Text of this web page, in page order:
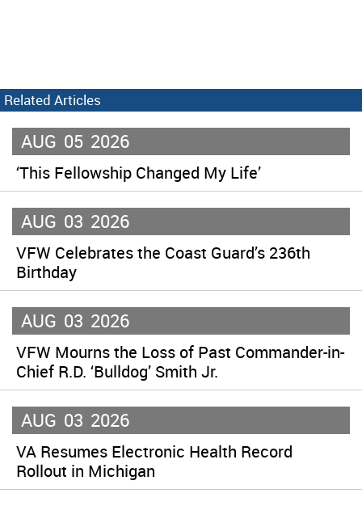
Related Articles
AUG 05 2026
‘This Fellowship Changed My Life’
AUG 03 2026
VFW Celebrates the Coast Guard’s 236th
Birthday
AUG 03 2026
VFW Mourns the Loss of Past Commander-in-
Chief R.D. ‘Bulldog’ Smith Jr.
AUG 03 2026
VA Resumes Electronic Health Record
Rollout in Michigan